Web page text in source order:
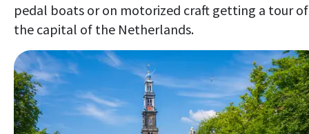
pedal boats or on motorized craft getting a tour of
the capital of the Netherlands.